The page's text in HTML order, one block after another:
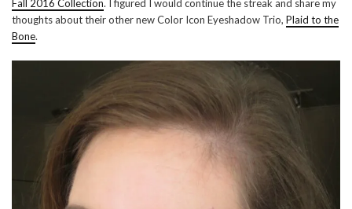
Fall 2016 Collection. I figured I would continue the streak and share my
thoughts about their other new Color Icon Eyeshadow Trio, Plaid to the
Bone.